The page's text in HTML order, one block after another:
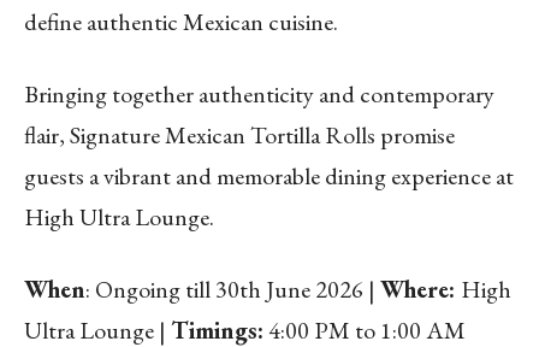
define authentic Mexican cuisine.
Bringing together authenticity and contemporary
flair, Signature Mexican Tortilla Rolls promise
guests a vibrant and memorable dining experience at
High Ultra Lounge.
When: Ongoing till 30th June 2026 | Where: High
Ultra Lounge | Timings:4:00 PM to 1:00 AM